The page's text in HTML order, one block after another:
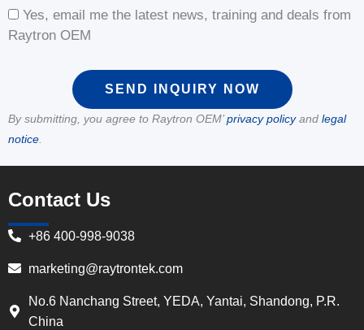
Yes, email me the latest news, training and deals from
Raytron OEM
SEND INQUIRY NOW
By submitting, you agree to Raytron OEM’privacy policyand legal
notice
Contact Us
+86 400-998-9038
marketing@raytrontek.com
No.6 Nanchang Street, YEDA, Yantai, Shandong, P.R.
China